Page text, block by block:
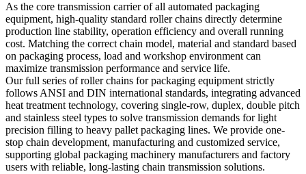
As the core transmission carrier of all automated packaging
equipment, high-quality standard roller chains directly determine
production line stability, operation efficiency and overall running
cost. Matching the correct chain model, material and standard based
on packaging process, load and workshop environment can
maximize transmission performance and service life.
Our full series of roller chains for packaging equipment strictly
follows ANSI and DIN international standards, integrating advanced
heat treatment technology, covering single-row, duplex, double pitch
and stainless steel types to solve transmission demands for light
precision filling to heavy pallet packaging lines. We provide one-
stop chain development, manufacturing and customized service,
supporting global packaging machinery manufacturers and factory
users with reliable, long-lasting chain transmission solutions.